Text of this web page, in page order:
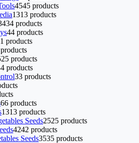
4545 products
1313 products
34 products
44 products
products
25 products
4 products
33 products
66 products
1313 products
Seeds2525 products
4242 products
Seeds3535 products